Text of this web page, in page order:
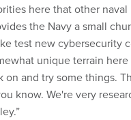
here that other
the Navy a small
test new cybersecurity
unique terrain
and try some things.
know. We're very